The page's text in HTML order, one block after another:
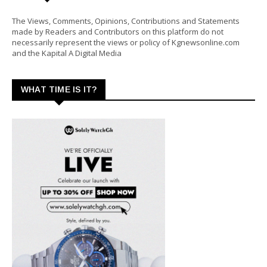
The Views, Comments, Opinions, Contributions and Statements
made by Readers and Contributors on this platform do not
necessarily represent the views or policy of Kgnewsonline.com
and the Kapital A Digital Media
WHAT TIME IS IT?